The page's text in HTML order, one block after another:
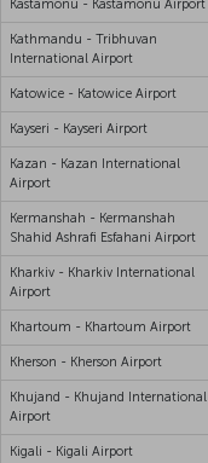
Kastamonu - Kastamonu Airport
Kathmandu - Tribhuvan
International Airport
Katowice - Katowice Airport
Kayseri - Kayseri Airport
Kazan - Kazan International
Airport
Kermanshah - Kermanshah
Shahid Ashrafi Esfahani Airport
Kharkiv - Kharkiv International
Airport
Khartoum - Khartoum Airport
Kherson - Kherson Airport
Khujand - Khujand International
Airport
Kigali - Kigali Airport